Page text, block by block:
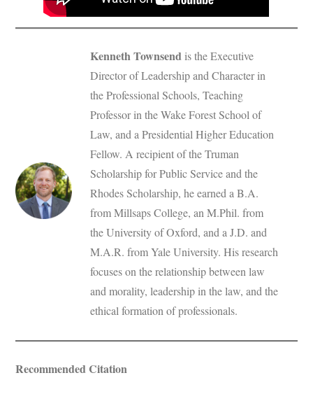
Kenneth Townsendis the Executive
Director of Leadership and Character in
the Professional Schools, Teaching
Professor in the Wake Forest School of
Law, and a Presidential Higher Education
Fellow. A recipient of the Truman
Scholarship for Public Service and the
Rhodes Scholarship, he earned a B.A.
from Millsaps College, an M.Phil. from
the University of Oxford, and a J.D. and
M.A.R. from Yale University. His research
focuses on the relationship between law
and morality, leadership in the law, and the
ethical formation of professionals.
Recommended Citation